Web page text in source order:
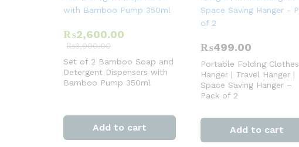
₨2,600.00
₨3,000.00
Set of 2 Bamboo Soap and
Detergent Dispensers with
Bamboo Pump 350ml
Add to cart
₨499.00
Portable Folding Clothes
Hanger | Travel Hanger |
Space Saving Hanger –
Pack of 2
Add to cart